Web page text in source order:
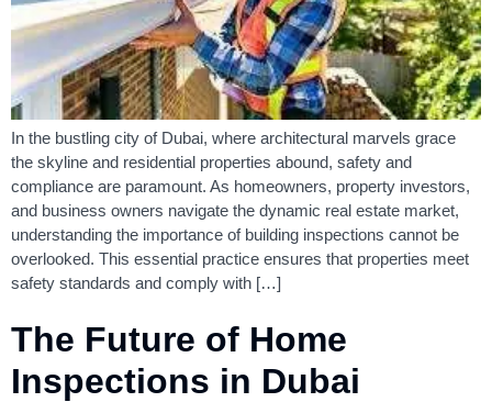
In the bustling city of Dubai, where architectural marvels grace
the skyline and residential properties abound, safety and
compliance are paramount. As homeowners, property investors,
and business owners navigate the dynamic real estate market,
understanding the importance of building inspections cannot be
overlooked. This essential practice ensures that properties meet
safety standards and comply with […]
The Future of Home
Inspections in Dubai